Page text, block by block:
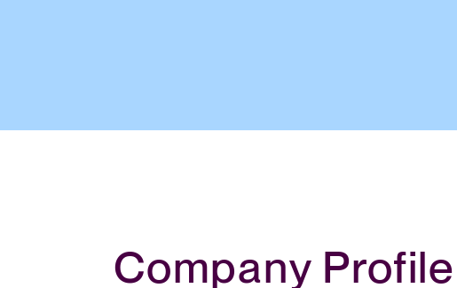
Company Profile